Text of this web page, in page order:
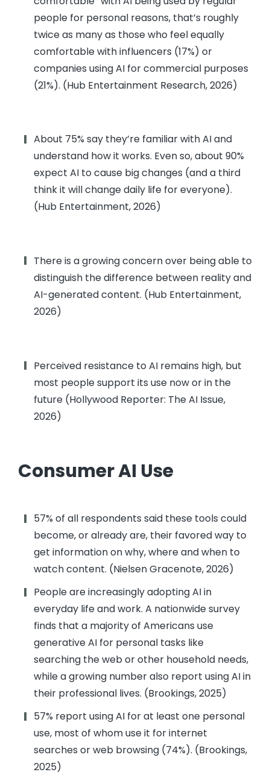
people for personal reasons, that’s roughly
twice as many as those who feel equally
comfortable with influencers (17%) or
companies using AI for commercial purposes
(21%). (Hub Entertainment Research, 2026)
About 75% say they’re familiar with AI and
understand how it works. Even so, about 90%
expect AI to cause big changes (and a third
think it will change daily life for everyone).
(Hub Entertainment, 2026)
There is a growing concern over being able to
distinguish the difference between reality and
AI-generated content. (Hub Entertainment,
2026)
Perceived resistance to AI remains high, but
most people support its use now or in the
future (Hollywood Reporter: The AI Issue,
2026)
Consumer AI Use
57% of all respondents said these tools could
become, or already are, their favored way to
get information on why, where and when to
watch content. (Nielsen Gracenote, 2026)
People are increasingly adopting AI in
everyday life and work. A nationwide survey
finds that a majority of Americans use
generative AI for personal tasks like
searching the web or other household needs,
while a growing number also report using AI in
their professional lives. (Brookings, 2025)
57% report using AI for at least one personal
use, most of whom use it for internet
searches or web browsing (74%). (Brookings,
2025)